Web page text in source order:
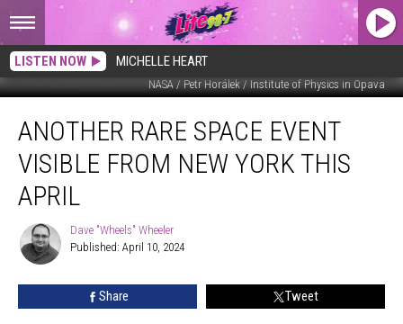
LISTEN NOW MICHELLE HEART
NASA / Petr Horálek / Institute of Physics in Opava
Rare
Space
Event
Visible
From
York
April
ANOTHER RARE SPACE EVENT
VISIBLE FROM NEW YORK THIS
APRIL
Dave
"Wheels"
Wheeler
Dave "Wheels" Wheeler
Published: April 10, 2024
Share Tweet